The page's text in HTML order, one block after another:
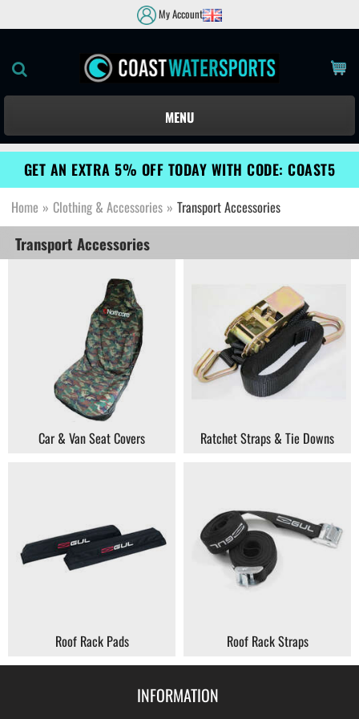
My Account
MENU
GET AN EXTRA 5% OFF TODAY WITH CODE: COAST5
Home » Clothing & Accessories » Transport Accessories
Transport Accessories
Car & Van Seat Covers Ratchet Straps & Tie Downs
Roof Rack Pads Roof Rack Straps
INFORMATION